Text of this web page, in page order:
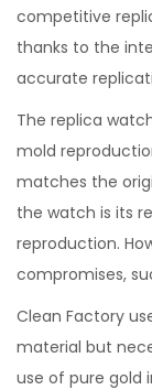
n
0
2
4
competitive
thanks to the
accurate
The replica
mold
matches the
the watch is its
reproduction.
compromises,
Clean Factory
material but
use of pure gold